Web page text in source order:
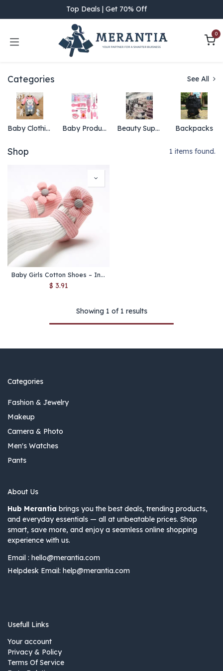
Top Deals | Get 70% Off
0
Categories See All
Baby Clothing Baby Products Beauty Supply Backpacks
Shop 1 items found.
Baby Girls Cotton Shoes – Infant Soft Sole First Walkers
$ 3.91
Showing 1 of 1 results
Categories
Fashion & Jewelry
Makeup
Camera & Photo
Men's Watches
Pants
About Us
Hub Merantia brings you the best deals, trending products,
and everyday essentials — all at unbeatable prices. Shop
smart, save more, and enjoy a seamless online shopping
experience with us.
Email : hello@merantia.com
Helpdesk Email: help@merantia.com
Usefull Links
Your account
Privacy & Policy
Terms Of Service